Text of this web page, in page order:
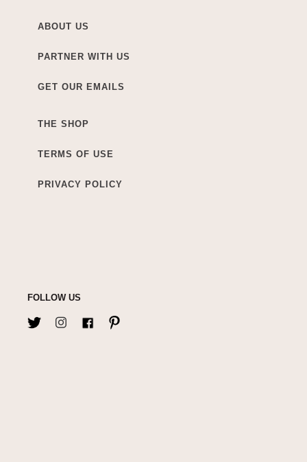
ABOUT US
PARTNER WITH US
GET OUR EMAILS
THE SHOP
TERMS OF USE
PRIVACY POLICY
FOLLOW US